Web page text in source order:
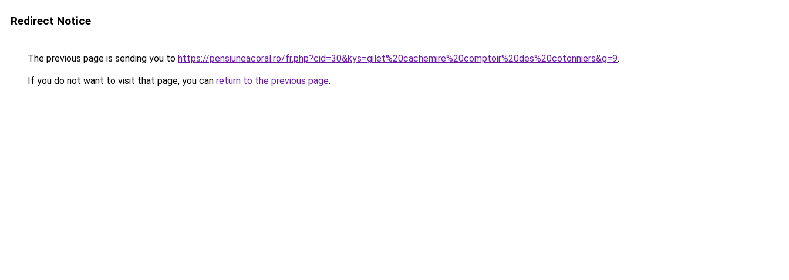
Redirect Notice
The previous page is sending you to https://pensiuneacoral.ro/fr.php?cid=30&kys=gilet%20cachemire%20comptoir%20des%20cotonniers&g=9.
If you do not want to visit that page, you can return to the previous page.